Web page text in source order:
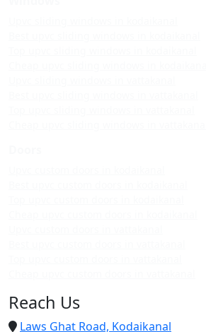
Reach Us
Laws Ghat Road, Kodaikanal